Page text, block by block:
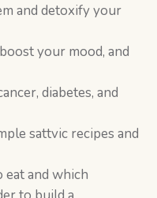
and detoxify your
your mood, and
diabetes, and
sattvic recipes and
and which